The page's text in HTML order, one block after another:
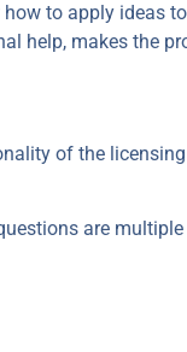
to apply ideas
help, makes the
of the
are